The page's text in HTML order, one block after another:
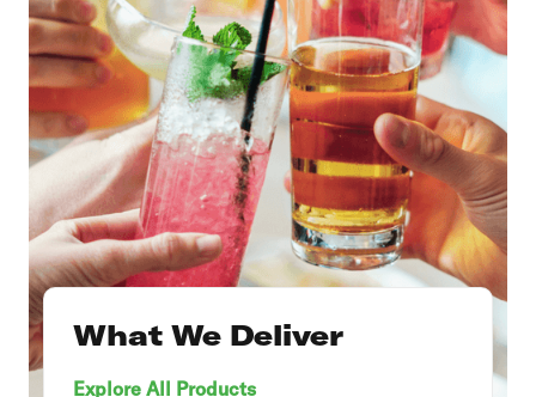
What We Deliver
Explore All Products